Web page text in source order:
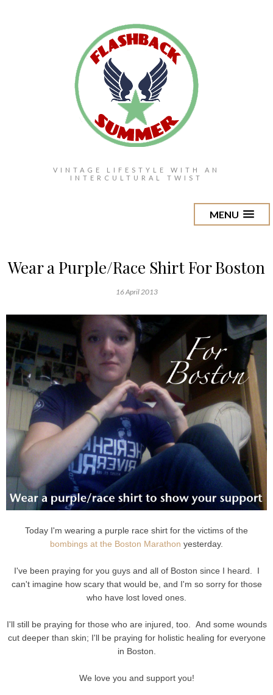
VINTAGE LIFESTYLE WITH AN
INTERCULTURAL TWIST
MENU
Wear a Purple/Race Shirt For Boston
16 April 2013
Today I'm wearing a purple race shirt for the victims of the
bombings at the Boston Marathon yesterday.
I've been praying for you guys and all of Boston since I heard. I
can't imagine how scary that would be, and I'm so sorry for those
who have lost loved ones.
I'll still be praying for those who are injured, too. And some wounds
cut deeper than skin; I'll be praying for holistic healing for everyone
in Boston.
We love you and support you!